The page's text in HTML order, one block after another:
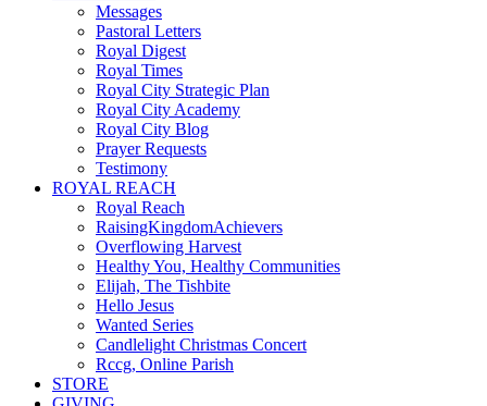
Messages
Pastoral Letters
Royal Digest
Royal Times
Royal City Strategic Plan
Royal City Academy
Royal City Blog
Prayer Requests
Testimony
ROYAL REACH
Royal Reach
RaisingKingdomAchievers
Overflowing Harvest
Healthy You, Healthy Communities
Elijah, The Tishbite
Hello Jesus
Wanted Series
Candlelight Christmas Concert
Rccg, Online Parish
STORE